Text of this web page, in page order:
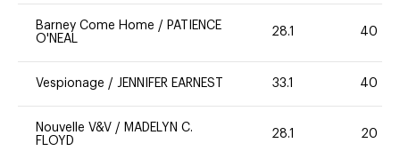
Barney Come Home / PATIENCE
O'NEAL
28.1 40
Vespionage / JENNIFER EARNEST 33.1 40
Nouvelle V&V / MADELYN C.
FLOYD
28.1 20